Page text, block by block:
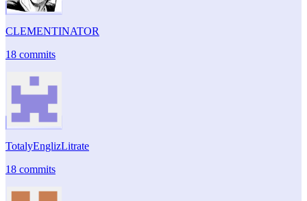
CLEMENTINATOR
18 commits
TotalyEnglizLitrate
18 commits